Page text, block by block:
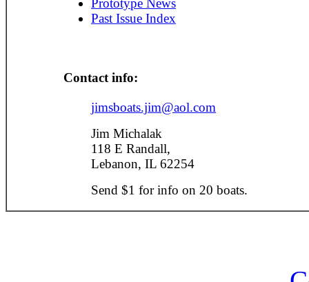
Past Issue Index
Contact info:
jimsboats.jim@aol.com
Jim Michalak
118 E Randall,
Lebanon, IL 62254
Send $1 for info on 20 boats.